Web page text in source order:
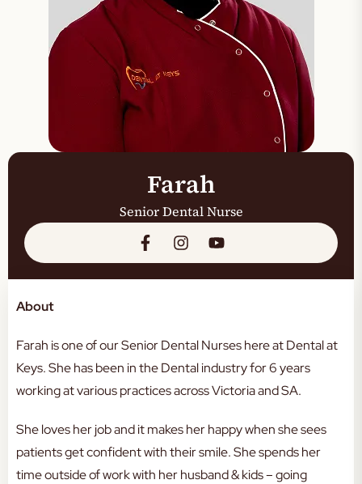
Farah
Senior Dental Nurse
About
Farah is one of our Senior Dental Nurses here at Dental at
Keys. She has been in the Dental industry for 6 years
working at various practices across Victoria and SA.
She loves her job and it makes her happy when she sees
patients get confident with their smile. She spends her
time outside of work with her husband & kids – going